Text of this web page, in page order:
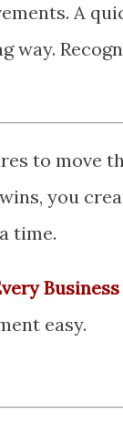
A
way.
to move
you
time.
easy.